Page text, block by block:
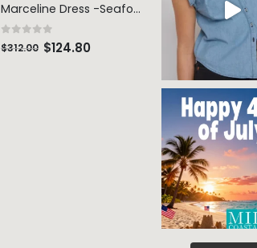
Marceline Dress -Seafoam Stripe
0 out of 5
$312.00 $124.80